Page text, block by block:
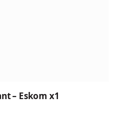
– Eskom x1